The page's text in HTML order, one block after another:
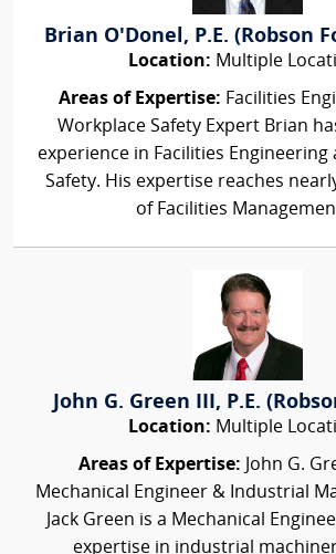
Brian O'Donel, P.E. (Robson
Location: Multiple
Areas of Expertise: Facilities
Workplace Safety Expert Brian
experience in Facilities Engineering
Safety. His expertise reaches
of Facilities
John G. Green III, P.E.
Location: Multiple
Areas of Expertise: John G.
Mechanical Engineer & Industrial
Jack Green is a Mechanical
expertise in industrial